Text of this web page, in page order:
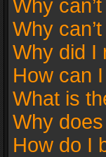
Why
Why
Why did I
How can
What is
Why
How do I